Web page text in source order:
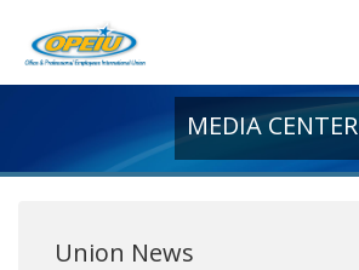
MEDIA CENTER
Union News